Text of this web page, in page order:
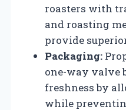
roasters with
and roasting
provide
Packaging:
one-way valve
freshness by
while